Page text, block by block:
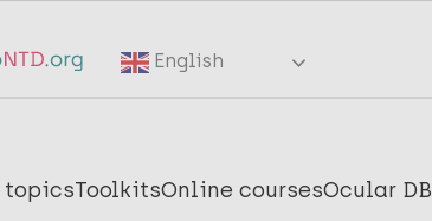
English
topicsToolkitsOnline coursesOcular DB